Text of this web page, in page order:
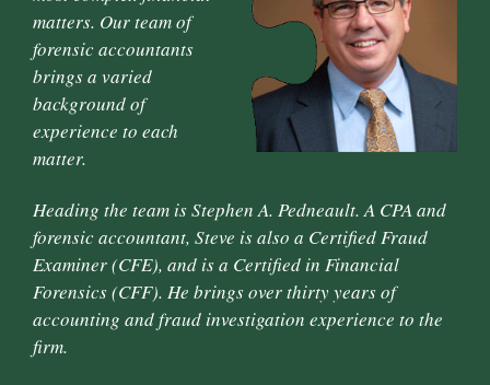
matters. Our team of
forensic accountants
brings a varied
background of
experience to each
matter.
Heading the team is Stephen A. Pedneault. A CPA and
forensic accountant, Steve is also a Certified Fraud
Examiner (CFE), and is a Certified in Financial
Forensics (CFF). He brings over thirty years of
accounting and fraud investigation experience to the
firm.